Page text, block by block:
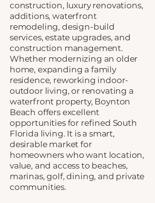
construction, luxury renovations,
additions, waterfront
remodeling, design-build
services, estate upgrades, and
construction management.
Whether modernizing an older
home, expanding a family
residence, reworking indoor-
outdoor living, or renovating a
waterfront property, Boynton
Beach offers excellent
opportunities for refined South
Florida living. It is a smart,
desirable market for
homeowners who want location,
value, and access to beaches,
marinas, golf, dining, and private
communities.